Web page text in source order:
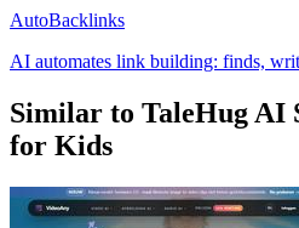
AutoBacklinks
AI automates link building: finds,
Similar to TaleHug AI
for Kids